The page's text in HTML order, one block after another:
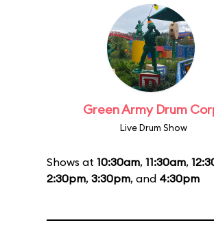
Green Army Drum
Live Drum Show
Shows at 10:30am, 11:30am,
2:30pm, 3:30pm, and 4:30pm